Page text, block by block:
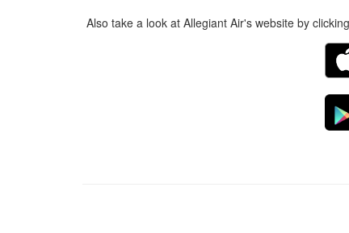
Also take a look at Allegiant Air's website by clicking